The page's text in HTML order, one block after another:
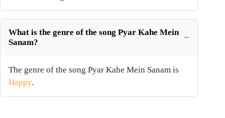
What is the genre of the song Pyar Kahe Mein
Sanam?
The genre of the song Pyar Kahe Mein Sanam is
Happy.